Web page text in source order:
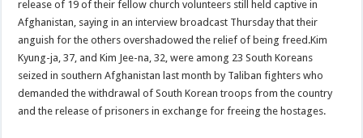
release of 19 of their fellow church volunteers still held captive in
Afghanistan, saying in an interview broadcast Thursday that their
anguish for the others overshadowed the relief of being freed.Kim
Kyung-ja, 37, and Kim Jee-na, 32, were among 23 South Koreans
seized in southern Afghanistan last month by Taliban fighters who
demanded the withdrawal of South Korean troops from the country
and the release of prisoners in exchange for freeing the hostages.